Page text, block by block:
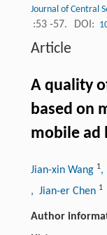
Journal of Central
:53 -57. DOI:
Article
A quality
based on
mobile ad
Jian-xin Wang 1,
, Jian-er Chen 1
Author